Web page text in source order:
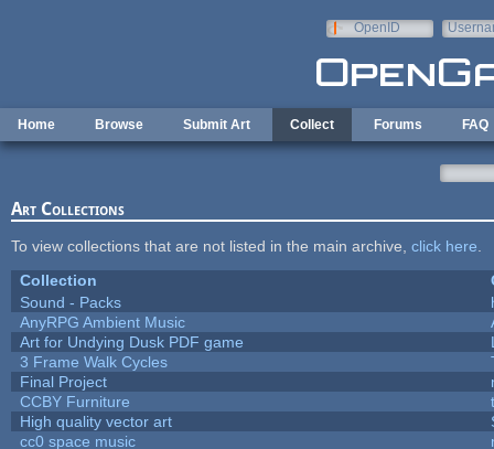
OpenID
Home Browse Submit Art Collect Forums FAQ
Art Collections
To view collections that are not listed in the main archive, click here
Collection
Sound - Packs
AnyRPG Ambient Music
Art for Undying Dusk PDF game
3 Frame Walk Cycles
Final Project
CCBY Furniture
High quality vector art
cc0 space music